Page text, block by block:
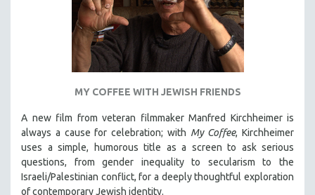
MY COFFEE WITH JEWISH FRIENDS
A new film from veteran filmmaker Manfred Kirchheimer is
always a cause for celebration; with My Coffee, Kirchheimer
uses a simple, humorous title as a screen to ask serious
questions, from gender inequality to secularism to the
Israeli/Palestinian conflict, for a deeply thoughtful exploration
of contemporary Jewish identity.